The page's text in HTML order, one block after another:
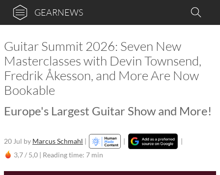
GEARNEWS
Guitar Summit 2026: Seven New
Masterclasses with Devin Townsend,
Fredrik Åkesson, and More Are Now
Bookable
Europe's Largest Guitar Show and More!
20 Jul by Marcus Schmahl | |
|
3,7 / 5,0 | Reading time: 7 min